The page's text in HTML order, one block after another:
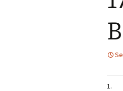
1.